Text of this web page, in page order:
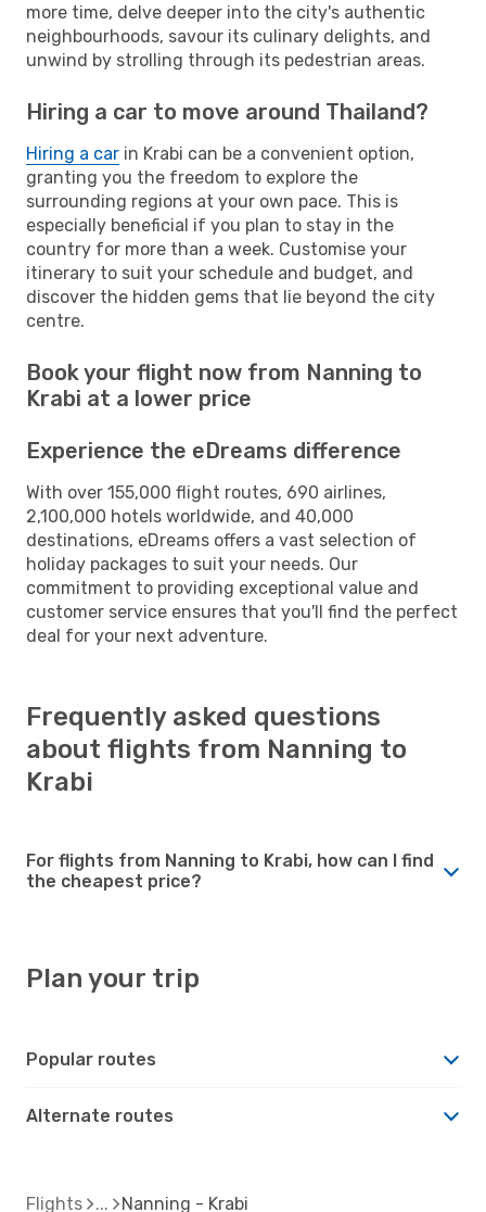
more time, delve deeper into the city's authentic
neighbourhoods, savour its culinary delights, and
unwind by strolling through its pedestrian areas.
Hiring a car to move around Thailand?
Hiring a car in Krabi can be a convenient option,
granting you the freedom to explore the
surrounding regions at your own pace. This is
especially beneficial if you plan to stay in the
country for more than a week. Customise your
itinerary to suit your schedule and budget, and
discover the hidden gems that lie beyond the city
centre.
Book your flight now from Nanning to
Krabi at a lower price
Experience the eDreams difference
With over 155,000 flight routes, 690 airlines,
2,100,000 hotels worldwide, and 40,000
destinations, eDreams offers a vast selection of
holiday packages to suit your needs. Our
commitment to providing exceptional value and
customer service ensures that you'll find the perfect
deal for your next adventure.
Frequently asked questions
about flights from Nanning to
Krabi
For flights from Nanning to Krabi, how can I find
the cheapest price?
Plan your trip
Popular routes
Alternate routes
Flights Nanning - Krabi